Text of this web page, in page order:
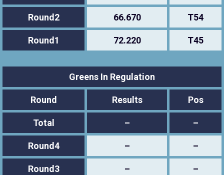
Round2 66.670 T54
Round1 72.220 T45
Greens In Regulation
Round Results Pos
Total – –
Round4 – –
Round3 – –